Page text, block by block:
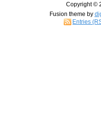
Copyright ©
Fusion theme by
Entries